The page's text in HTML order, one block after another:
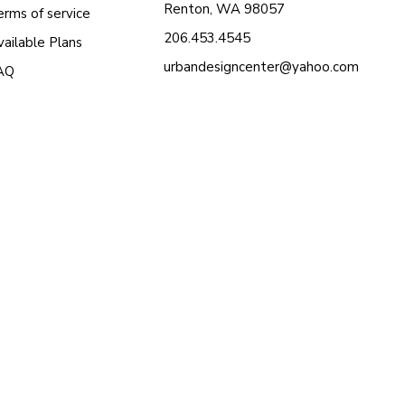
of service
Plans
Renton, WA 98057
206.453.4545
urbandesigncenter@yahoo.com